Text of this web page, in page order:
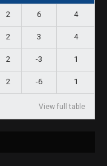
2 6 4
2 3 4
2 -3 1
2 -6 1
View full table